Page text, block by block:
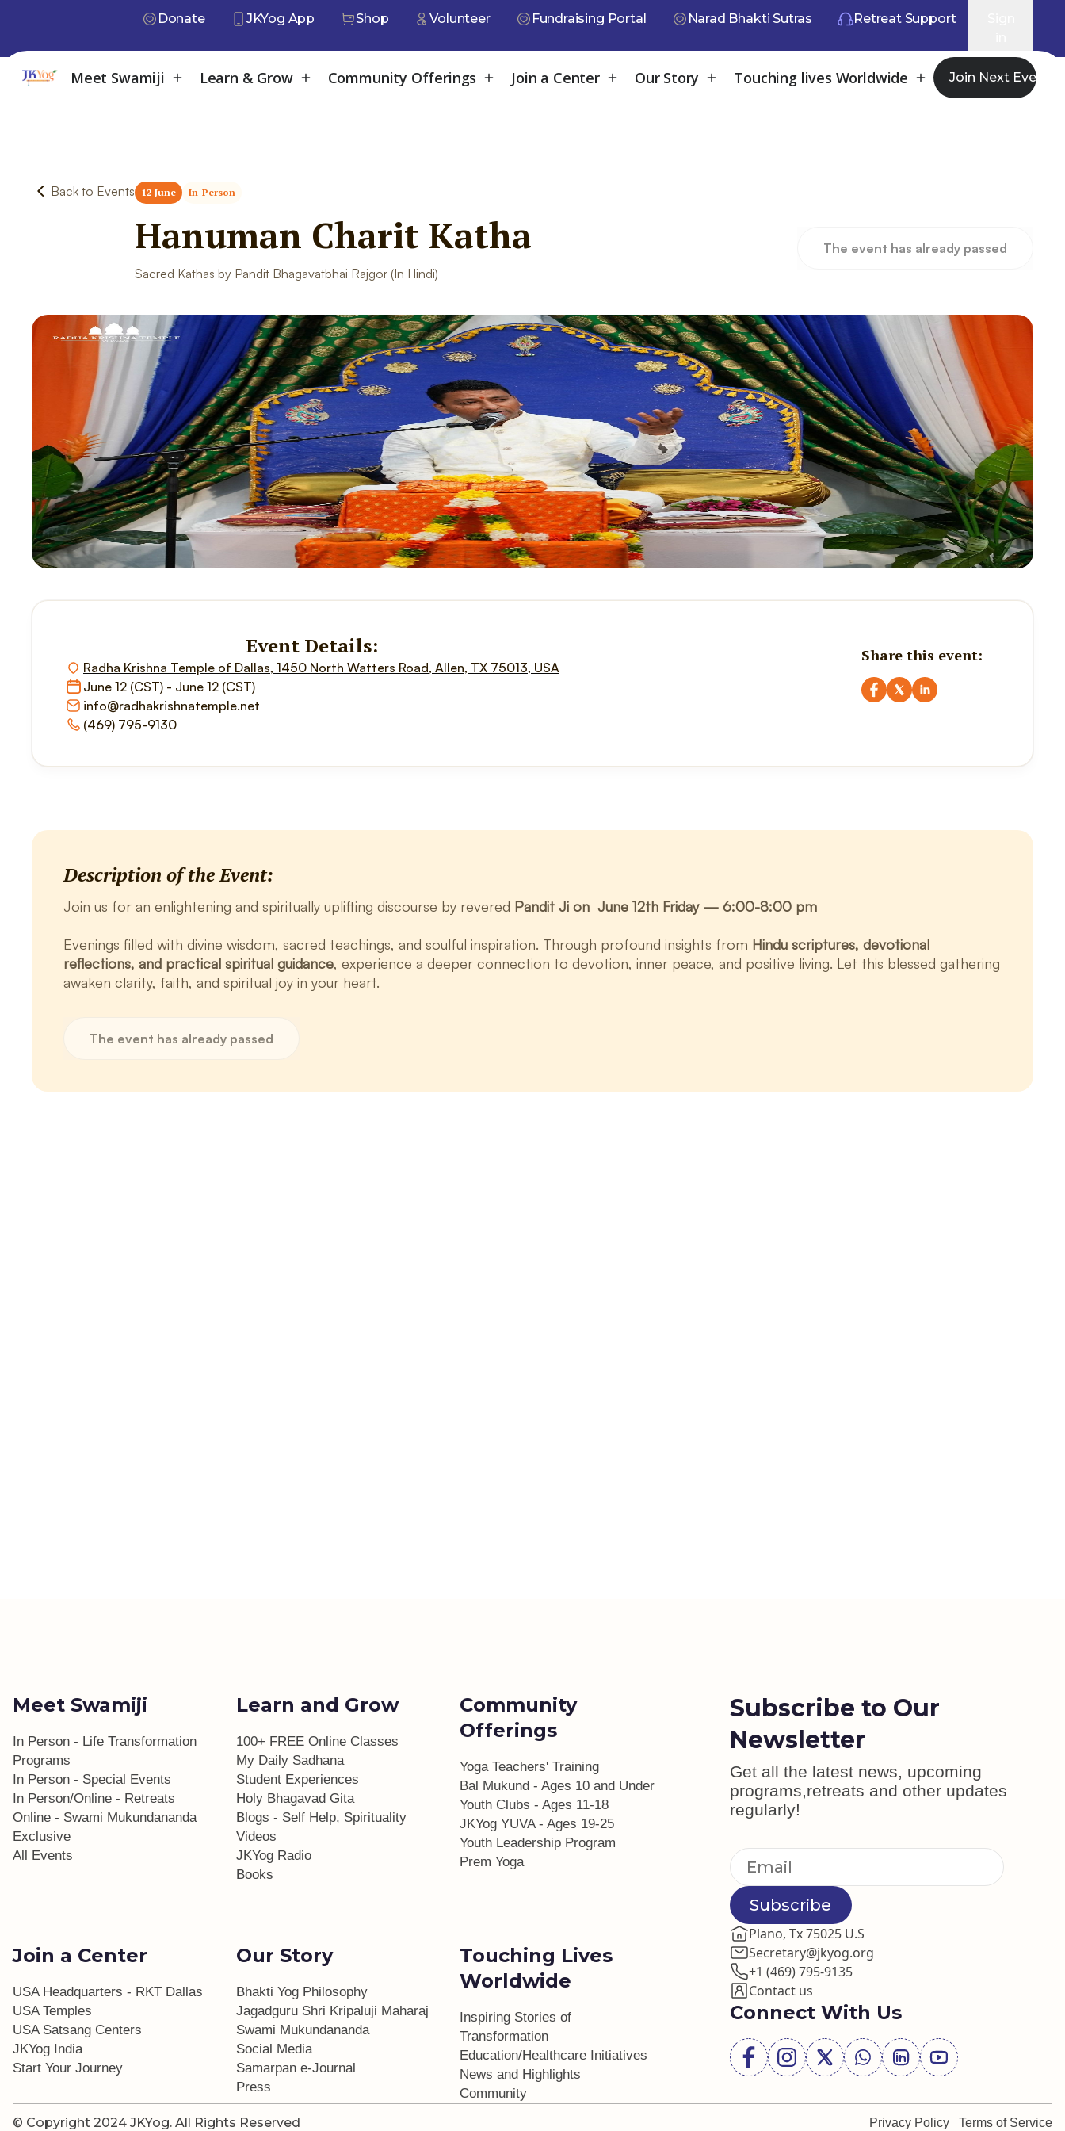
Donate JKYog App Shop Volunteer Fundraising Portal Narad Bhakti Sutras Retreat Support
Meet Swamiji Learn & Grow Community Offerings Join a Center Our Story Touching lives Worldwide Join Next Event
Back to Events 12 June In-Person
Hanuman Charit Katha
Sacred Kathas by Pandit Bhagavatbhai Rajgor (In Hindi)
The event has already passed
Event Details:
Radha Krishna Temple of Dallas, 1450 North Watters Road, Allen, TX 75013, USA
June 12 (CST) - June 12 (CST)
info@radhakrishnatemple.net
(469) 795-9130
Share this event:
Description of the Event:
Join us for an enlightening and spiritually uplifting discourse by revered Pandit Ji on June 12th Friday — 6:00-8:00 pm
Evenings filled with divine wisdom, sacred teachings, and soulful inspiration. Through profound insights from Hindu scriptures, devotional
reflections, and practical spiritual guidance, experience a deeper connection to devotion, inner peace, and positive living. Let this blessed gathering
awaken clarity, faith, and spiritual joy in your heart.
The event has already passed
Subscribe to Our
Newsletter
Get all the latest news, upcoming
programs,retreats and other updates
regularly!
Subscribe
Plano, Tx 75025 U.S
Secretary@jkyog.org
+1 (469) 795-9135
Contact us
Connect With Us
Meet Swamiji
In Person - Life Transformation
Programs
In Person - Special Events
In Person/Online - Retreats
Online - Swami Mukundananda
Exclusive
All Events
Learn and Grow
100+ FREE Online Classes
My Daily Sadhana
Student Experiences
Holy Bhagavad Gita
Blogs - Self Help, Spirituality
Videos
JKYog Radio
Books
Community
Offerings
Yoga Teachers' Training
Bal Mukund - Ages 10 and Under
Youth Clubs - Ages 11-18
JKYog YUVA - Ages 19-25
Youth Leadership Program
Prem Yoga
Join a Center
USA Headquarters - RKT Dallas
USA Temples
USA Satsang Centers
JKYog India
Start Your Journey
Our Story
Bhakti Yog Philosophy
Jagadguru Shri Kripaluji Maharaj
Swami Mukundananda
Social Media
Samarpan e-Journal
Press
Touching Lives
Worldwide
Inspiring Stories of
Transformation
Education/Healthcare Initiatives
News and Highlights
Community
© Copyright 2024 JKYog. All Rights Reserved Privacy Policy Terms of Service